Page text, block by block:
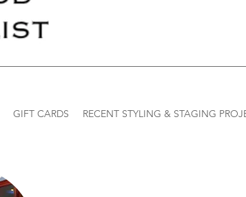
GIFT CARDS RECENT STYLING & STAGING